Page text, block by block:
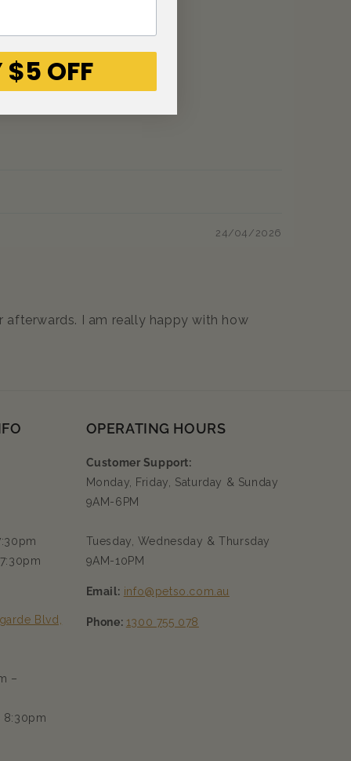
24/04/2026
I am really happy with how
Blvd,
–
8:30pm
OPERATING HOURS
Customer Support:
Monday, Friday, Saturday & Sunday
9AM-6PM
Tuesday, Wednesday & Thursday
9AM-10PM
Email: info@petso.com.au
Phone: 1300 755 078
$5 OFF